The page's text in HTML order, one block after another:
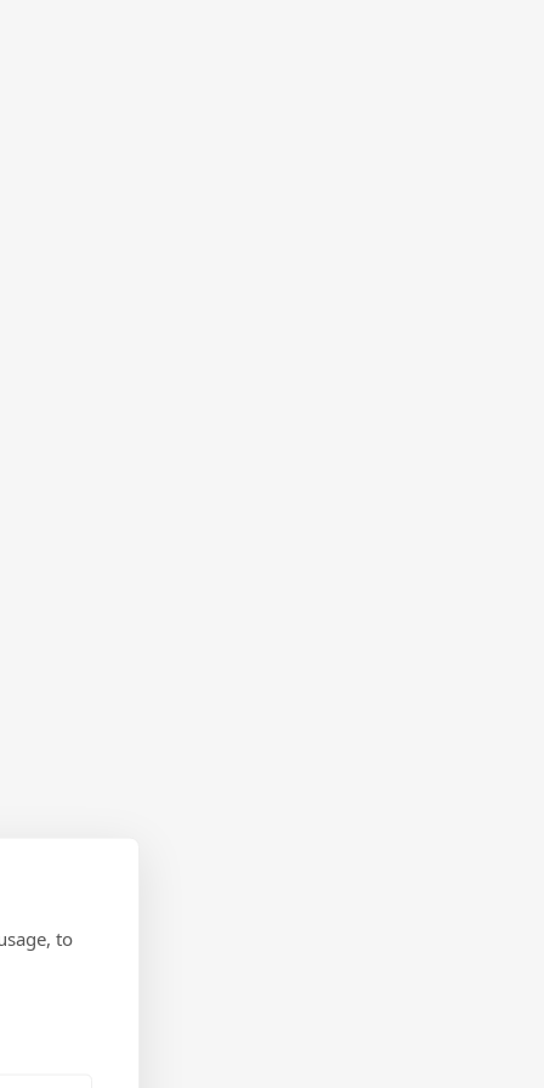
to